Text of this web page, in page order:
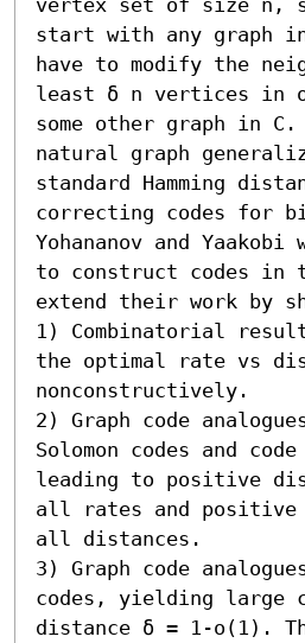
start with any graph in
have to modify the
least δ n vertices in
some other graph in
natural graph
standard Hamming
correcting codes for
Yohananov and
to construct codes in
extend their work by
1) Combinatorial
the optimal rate vs
nonconstructively.
2) Graph code
Solomon codes and
leading to positive
all rates and positive
all distances.
3) Graph code
codes, yielding large
distance δ = 1-o(1).